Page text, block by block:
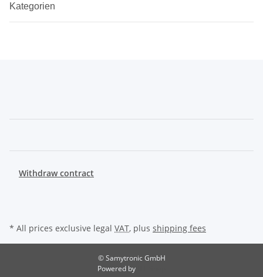
Kategorien
Withdraw contract
* All prices exclusive legal VAT, plus shipping fees
© Samytronic GmbH
Powered by